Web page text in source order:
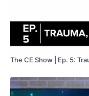
The CE Show | Ep. 5: